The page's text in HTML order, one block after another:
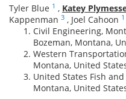
Tyler Blue 1 , Katey
Kappenman 3 , Joel Cahoon 1
Civil Engineering,
Bozeman, Montana,
Western
Montana, United
United States Fish
Montana, United